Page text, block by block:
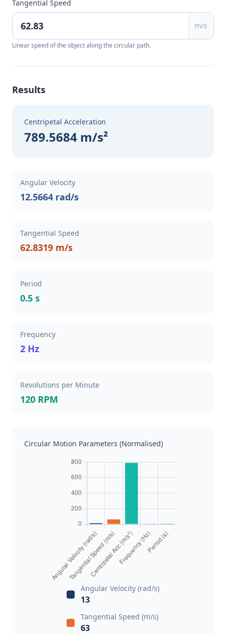
Tangential Speed
m/s
Linear speed of the object along the circular path.
Results
Centripetal Acceleration
789.5684 m/s²
Angular Velocity
12.5664 rad/s
Tangential Speed
62.8319 m/s
Period
0.5 s
Frequency
2 Hz
Revolutions per Minute
120 RPM
Circular Motion Parameters (Normalised)
Angular Velocity (rad/s)
13
Tangential Speed (m/s)
63